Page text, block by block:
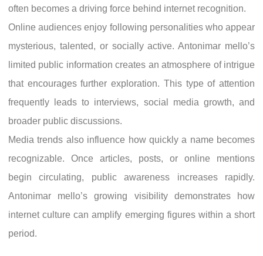
often becomes a driving force behind internet recognition.
Online audiences enjoy following personalities who appear
mysterious, talented, or socially active. Antonimar mello’s
limited public information creates an atmosphere of intrigue
that encourages further exploration. This type of attention
frequently leads to interviews, social media growth, and
broader public discussions.
Media trends also influence how quickly a name becomes
recognizable. Once articles, posts, or online mentions
begin circulating, public awareness increases rapidly.
Antonimar mello’s growing visibility demonstrates how
internet culture can amplify emerging figures within a short
period.